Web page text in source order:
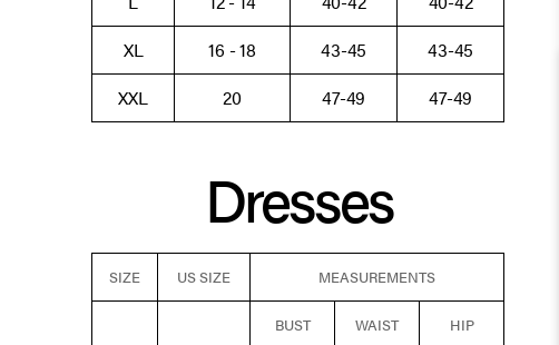
XL
16 - 18 43-45
43-45
XXL
20 47-49 47-49
Dresses
SIZE US SIZE MEASUREMENTS
BUST WAIST HIP